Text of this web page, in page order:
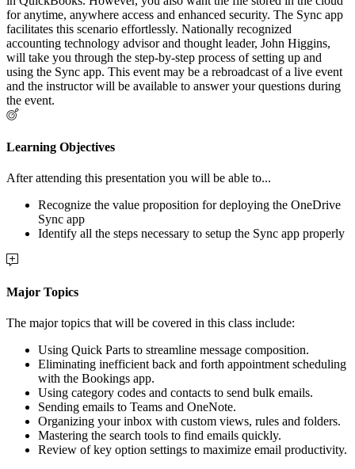
for anytime, anywhere access and enhanced security. The Sync app
facilitates this scenario effortlessly. Nationally recognized
accounting technology advisor and thought leader, John Higgins,
will take you through the step-by-step process of setting up and
using the Sync app. This event may be a rebroadcast of a live event
and the instructor will be available to answer your questions during
the event.
Learning Objectives
After attending this presentation you will be able to...
Recognize the value proposition for deploying the OneDrive
Sync app
Identify all the steps necessary to setup the Sync app properly
Major Topics
The major topics that will be covered in this class include:
Using Quick Parts to streamline message composition.
Eliminating inefficient back and forth appointment scheduling
with the Bookings app.
Using category codes and contacts to send bulk emails.
Sending emails to Teams and OneNote.
Organizing your inbox with custom views, rules and folders.
Mastering the search tools to find emails quickly.
Review of key option settings to maximize email productivity.